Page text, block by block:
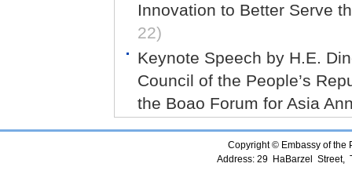
Innovation to Better Serve
22)
Keynote Speech by H.E.
Council of the People’s
the Boao Forum for Asia
Copyright © Embassy of the
Address: 29 HaBarzel Street,